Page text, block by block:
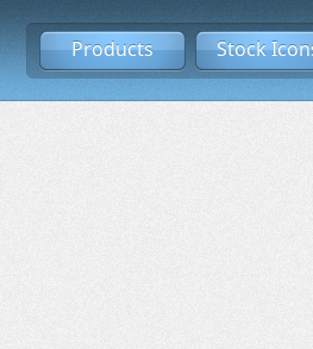
Products Stock